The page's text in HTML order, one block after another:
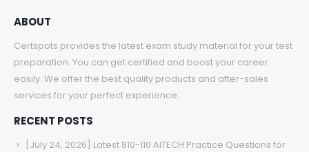
ABOUT
Certspots provides the latest exam study material for your test
preparation. You can get certified and boost your career
easily. We offer the best quality products and after-sales
services for your perfect experience.
RECENT POSTS
[July 24, 2026] Latest 810-110 AITECH Practice Questions for